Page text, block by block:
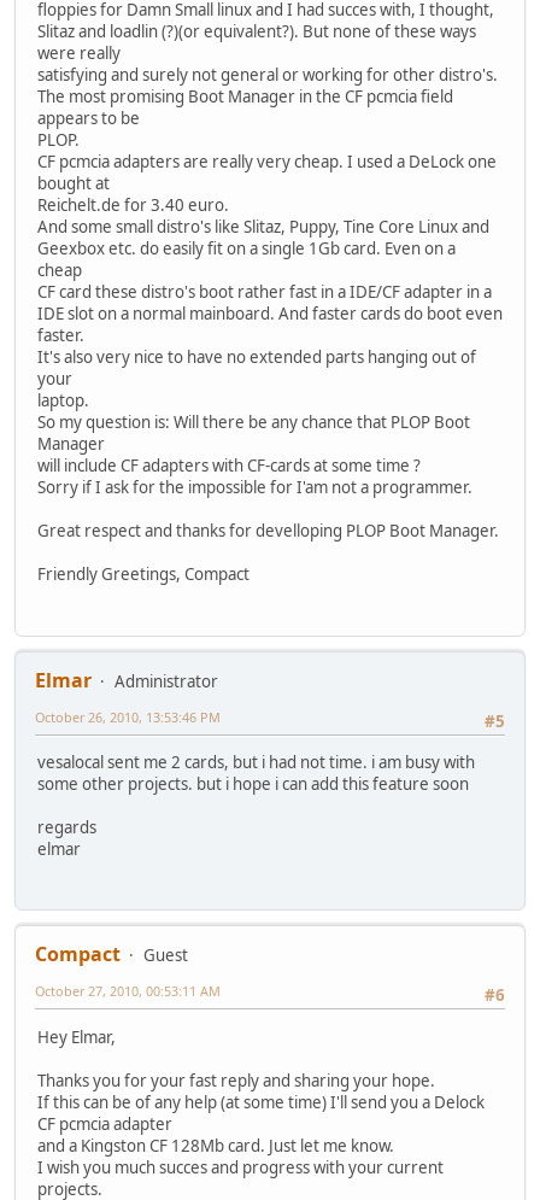
floppies for Damn Small linux and I had succes with, I thought,
Slitaz and loadlin (?)(or equivalent?). But none of these ways
were really
satisfying and surely not general or working for other distro's.
The most promising Boot Manager in the CF pcmcia field
appears to be
PLOP.
CF pcmcia adapters are really very cheap. I used a DeLock one
bought at
Reichelt.de for 3.40 euro.
And some small distro's like Slitaz, Puppy, Tine Core Linux and
Geexbox etc. do easily fit on a single 1Gb card. Even on a
cheap
CF card these distro's boot rather fast in a IDE/CF adapter in a
IDE slot on a normal mainboard. And faster cards do boot even
faster.
It's also very nice to have no extended parts hanging out of
your
laptop.
So my question is: Will there be any chance that PLOP Boot
Manager
will include CF adapters with CF-cards at some time ?
Sorry if I ask for the impossible for I'am not a programmer.
Great respect and thanks for develloping PLOP Boot Manager.
Friendly Greetings, Compact
Elmar
Administrator
#5
October 26, 2010, 13:53:46 PM
vesalocal sent me 2 cards, but i had not time. i am busy with
some other projects. but i hope i can add this feature soon
regards
elmar
Compact
Guest
#6
October 27, 2010, 00:53:11 AM
Hey Elmar,
Thanks you for your fast reply and sharing your hope.
If this can be of any help (at some time) I'll send you a Delock
CF pcmcia adapter
and a Kingston CF 128Mb card. Just let me know.
I wish you much succes and progress with your current
projects.